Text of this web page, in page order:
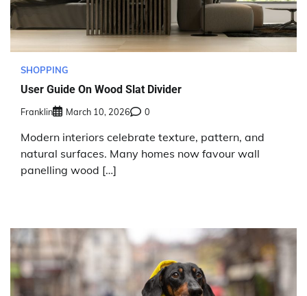
SHOPPING
User Guide On Wood Slat Divider
Franklin March 10, 2026 0
Modern interiors celebrate texture, pattern, and
natural surfaces. Many homes now favour wall
panelling wood […]